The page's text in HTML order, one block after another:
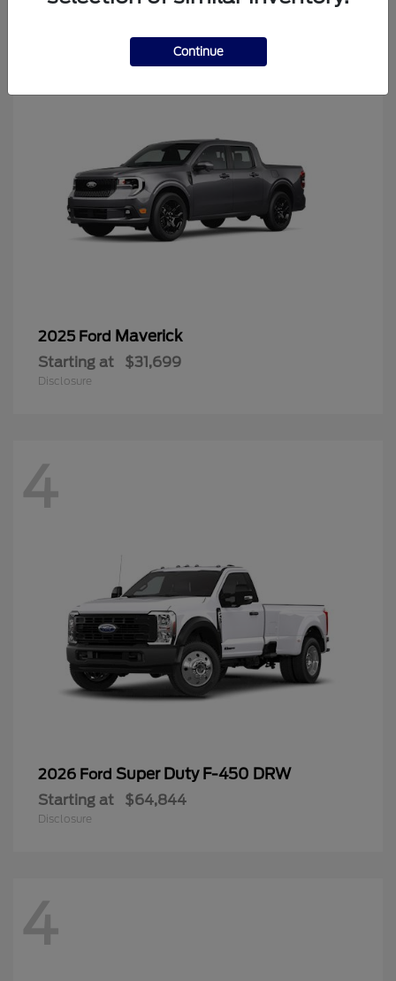
2025 Ford Maverick
Starting at $31,699
Disclosure
4
2026 Ford Super Duty F-450 DRW
Starting at $64,844
Disclosure
4
Continue